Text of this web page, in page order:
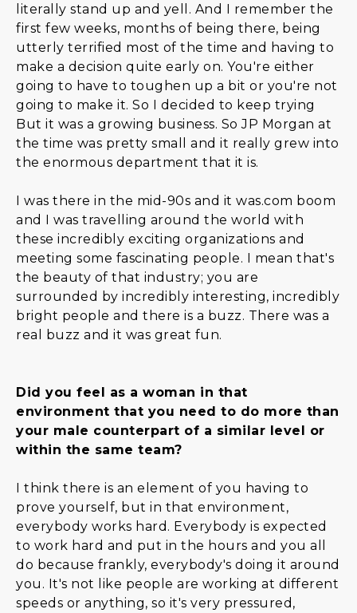
literally stand up and yell. And I remember the
first few weeks, months of being there, being
utterly terrified most of the time and having to
make a decision quite early on. You're either
going to have to toughen up a bit or you're not
going to make it. So I decided to keep trying
But it was a growing business. So JP Morgan at
the time was pretty small and it really grew into
the enormous department that it is.
I was there in the mid-90s and it was.com boom
and I was travelling around the world with
these incredibly exciting organizations and
meeting some fascinating people. I mean that's
the beauty of that industry; you are
surrounded by incredibly interesting, incredibly
bright people and there is a buzz. There was a
real buzz and it was great fun.
Did you feel as a woman in that
environment that you need to do more than
your male counterpart of a similar level or
within the same team?
I think there is an element of you having to
prove yourself, but in that environment,
everybody works hard. Everybody is expected
to work hard and put in the hours and you all
do because frankly, everybody's doing it around
you. It's not like people are working at different
speeds or anything, so it's very pressured,